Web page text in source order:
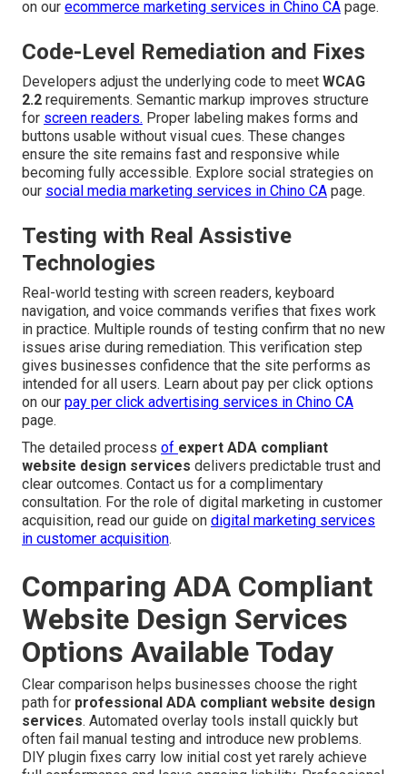
on our ecommerce marketing services in Chino CA page.
Code-Level Remediation and Fixes
Developers adjust the underlying code to meet WCAG
2.2 requirements. Semantic markup improves structure
for screen readers. Proper labeling makes forms and
buttons usable without visual cues. These changes
ensure the site remains fast and responsive while
becoming fully accessible. Explore social strategies on
our social media marketing services in Chino CA page.
Testing with Real Assistive
Technologies
Real-world testing with screen readers, keyboard
navigation, and voice commands verifies that fixes work
in practice. Multiple rounds of testing confirm that no new
issues arise during remediation. This verification step
gives businesses confidence that the site performs as
intended for all users. Learn about pay per click options
on our pay per click advertising services in Chino CA
page.
The detailed process of expert ADA compliant
website design services delivers predictable trust and
clear outcomes. Contact us for a complimentary
consultation. For the role of digital marketing in customer
acquisition, read our guide on digital marketing services
in customer acquisition.
Comparing ADA Compliant
Website Design Services
Options Available Today
Clear comparison helps businesses choose the right
path for professional ADA compliant website design
services. Automated overlay tools install quickly but
often fail manual testing and introduce new problems.
DIY plugin fixes carry low initial cost yet rarely achieve